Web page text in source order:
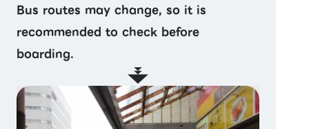
Bus routes may change, so it is
recommended to check before
boarding.